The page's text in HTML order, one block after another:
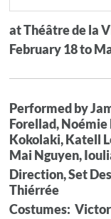
at Théâtre de la
February 18 to
Performed by
Forellad,
Kokolaki, Katell
Mai Nguyen,
Direction, Set
Thiérrée
Costumes: